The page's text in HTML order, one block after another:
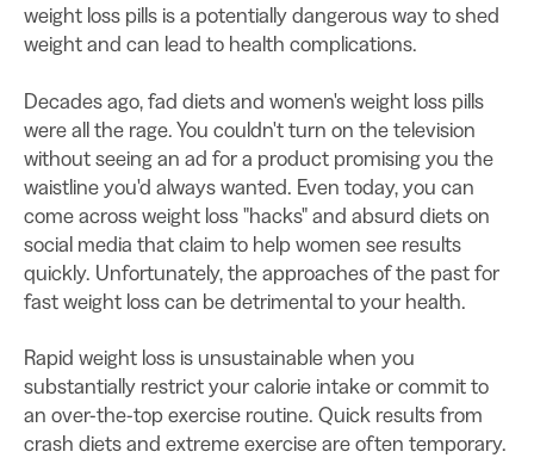
weight loss pills is a potentially dangerous way to shed
weight and can lead to health complications.
Decades ago, fad diets and women's weight loss pills
were all the rage. You couldn't turn on the television
without seeing an ad for a product promising you the
waistline you'd always wanted. Even today, you can
come across weight loss "hacks" and absurd diets on
social media that claim to help women see results
quickly. Unfortunately, the approaches of the past for
fast weight loss can be detrimental to your health.
Rapid weight loss is unsustainable when you
substantially restrict your calorie intake or commit to
an over-the-top exercise routine. Quick results from
crash diets and extreme exercise are often temporary.